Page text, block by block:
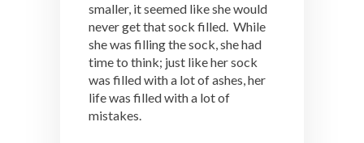
smaller, it seemed like she would
never get that sock filled. While
she was filling the sock, she had
time to think; just like her sock
was filled with a lot of ashes, her
life was filled with a lot of
mistakes.